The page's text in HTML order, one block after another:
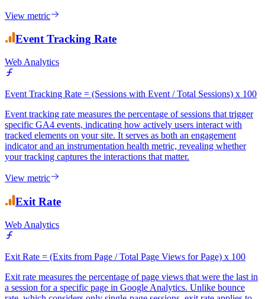
actions. It extends standard conversion tracking to business-specific
interactions that standard events do not cover.
View metric
Event Tracking Rate
Web Analytics
Event Tracking Rate = (Sessions with Event / Total Sessions) x 100
Event tracking rate measures the percentage of sessions that trigger
specific GA4 events, indicating how actively users interact with
tracked elements on your site. It serves as both an engagement
indicator and an instrumentation health metric, revealing whether
your tracking captures the interactions that matter.
View metric
Exit Rate
Web Analytics
Exit Rate = (Exits from Page / Total Page Views for Page) x 100